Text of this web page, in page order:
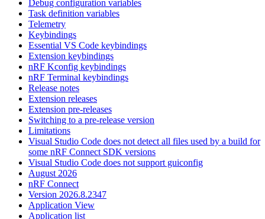
Debug configuration variables
Task definition variables
Telemetry
Keybindings
Essential VS Code keybindings
Extension keybindings
nRF Kconfig keybindings
nRF Terminal keybindings
Release notes
Extension releases
Extension pre-releases
Switching to a pre-release version
Limitations
Visual Studio Code does not detect all files used by a build for
some nRF Connect SDK versions
Visual Studio Code does not support guiconfig
August 2026
nRF Connect
Version 2026.8.2347
Application View
Application list